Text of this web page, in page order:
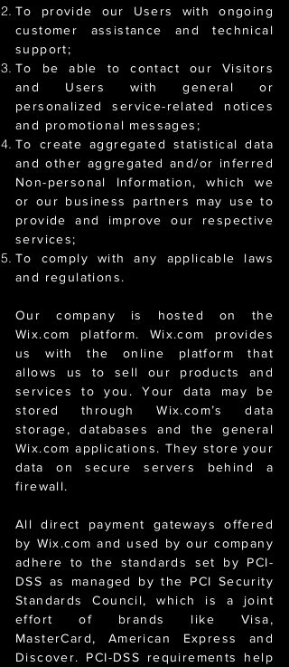
To provide our Users with ongoing
customer assistance and technical
support;
To be able to contact our Visitors
and Users with general or
personalized service-related notices
and promotional messages;
To create aggregated statistical data
and other aggregated and/or inferred
Non-personal Information, which we
or our business partners may use to
provide and improve our respective
services;
To comply with any applicable laws
and regulations.
Our company is hosted on the
Wix.com platform. Wix.com provides
us with the online platform that
allows us to sell our products and
services to you. Your data may be
stored through Wix.com’s data
storage, databases and the general
Wix.com applications. They store your
data on secure servers behind a
firewall.
All direct payment gateways offered
by Wix.com and used by our company
adhere to the standards set by PCI-
DSS as managed by the PCI Security
Standards Council, which is a joint
effort of brands like Visa,
MasterCard, American Express and
Discover. PCI-DSS requirements help